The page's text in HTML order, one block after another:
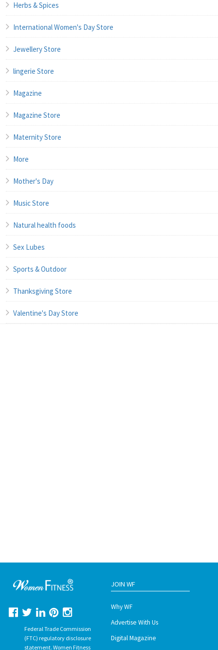
Herbs & Spices
International Women's Day Store
Jewellery Store
lingerie Store
Magazine
Magazine Store
Maternity Store
More
Mother's Day
Music Store
Natural health foods
Sex Lubes
Sports & Outdoor
Thanksgiving Store
Valentine's Day Store
Federal Trade Commission
(FTC) regulatory disclosure
statement. Women Fitness
JOIN WF
Why WF
Advertise With Us
Digital Magazine